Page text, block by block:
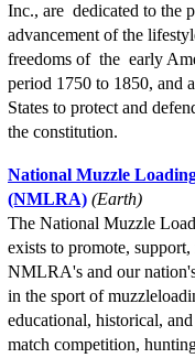
Inc., are dedicated to the
advancement of the
freedoms of the early
period 1750 to 1850, and
States to protect and
the constitution.
National Muzzle
(NMLRA) (Earth)
The National Muzzle
exists to promote,
NMLRA's and our
in the sport of
educational, historical,
match competition,